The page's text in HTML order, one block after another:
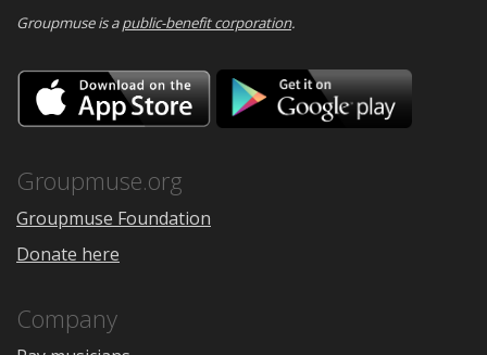
Groupmuse is apublic-benefit corporation.
Download
on
the
Google
Groupmuse.org
Groupmuse Foundation
Donate here
Company